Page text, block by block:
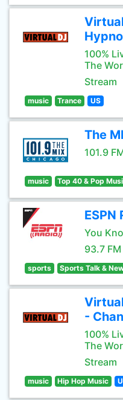
100%
The
Stream
music Trance US
The
101.9
music Top 40 & Pop
ESPN
You
93.7 FM
sports Sports Talk &
-
100%
The
Stream
music Hip Hop Music